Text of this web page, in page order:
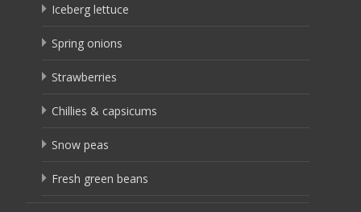
Iceberg lettuce
Spring onions
Strawberries
Chillies & capsicums
Snow peas
Fresh green beans